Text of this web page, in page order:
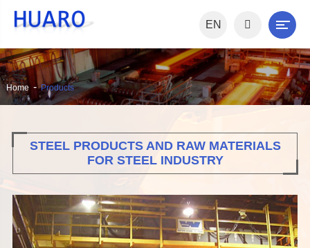
EN
Home Products
STEEL PRODUCTS AND RAW MATERIALS
FOR STEEL INDUSTRY